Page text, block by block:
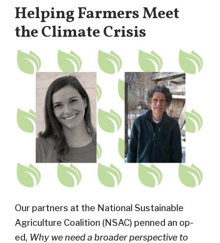
Helping Farmers Meet
the Climate Crisis
Our partners at the National Sustainable
Agriculture Coalition (NSAC) penned an op-
ed, Why we need a broader perspective to